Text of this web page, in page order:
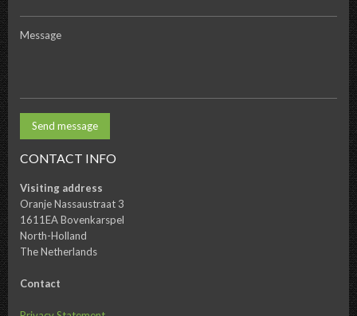
Message
CONTACT INFO
Visiting address
Oranje Nassaustraat 3
1611EA Bovenkarspel
North-Holland
The Netherlands
Contact